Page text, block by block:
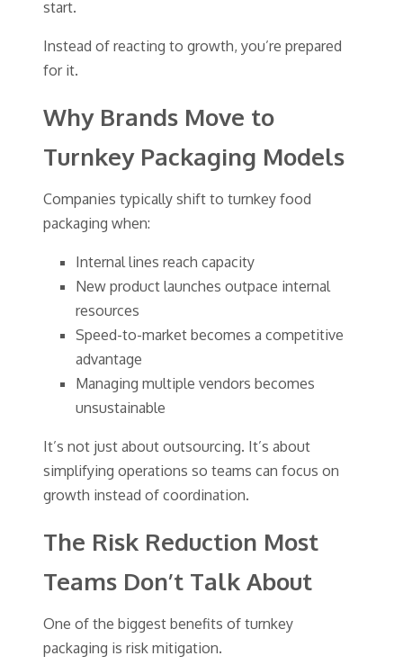
start.
Instead of reacting to growth, you’re prepared
for it.
Why Brands Move to
Turnkey Packaging Models
Companies typically shift to turnkey food
packaging when:
Internal lines reach capacity
New product launches outpace internal
resources
Speed-to-market becomes a competitive
advantage
Managing multiple vendors becomes
unsustainable
It’s not just about outsourcing. It’s about
simplifying operations so teams can focus on
growth instead of coordination.
The Risk Reduction Most
Teams Don’t Talk About
One of the biggest benefits of turnkey
packaging is risk mitigation.